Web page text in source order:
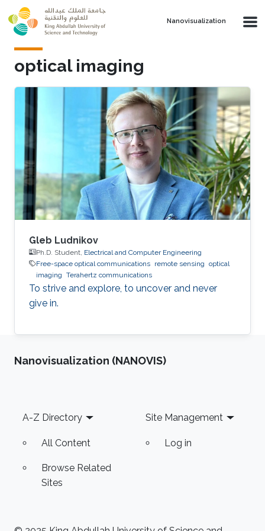
Skip to main content
Nanovisualization
optical imaging
Gleb Ludnikov
Ph.D. Student, Electrical and Computer Engineering
Free-space optical communications remote sensing optical
imaging Terahertz communications
To strive and explore, to uncover and never
give in.
Nanovisualization (NANOVIS)
Footer
A-Z Directory
All Content
Browse Related
Sites
Site Management
Log in